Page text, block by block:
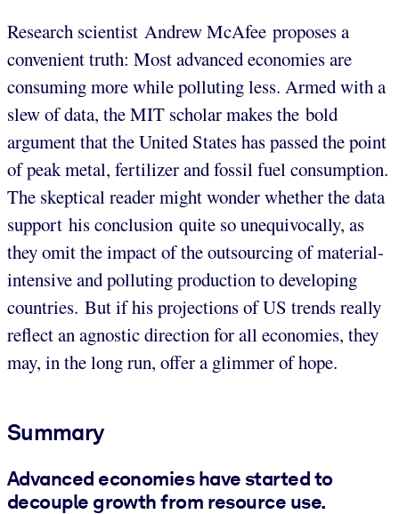
Research scientist Andrew McAfee proposes a
convenient truth: Most advanced economies are
consuming more while polluting less. Armed with a
slew of data, the MIT scholar makes the bold
argument that the United States has passed the point
of peak metal, fertilizer and fossil fuel consumption.
The skeptical reader might wonder whether the data
support his conclusion quite so unequivocally, as
they omit the impact of the outsourcing of material-
intensive and polluting production to developing
countries. But if his projections of US trends really
reflect an agnostic direction for all economies, they
may, in the long run, offer a glimmer of hope.
Summary
Advanced economies have started to
decouple growth from resource use.